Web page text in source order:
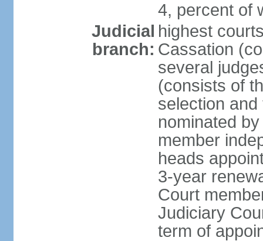
4, percent of
Judicial
branch:
highest
Cassation
several
(consists of
selection
nominated
member
heads
3-year
Court
Judiciary
term of